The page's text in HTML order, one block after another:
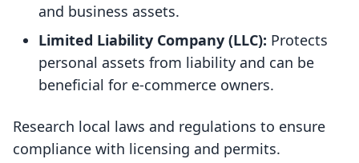
and business assets.
Limited Liability Company (LLC): Protects
personal assets from liability and can be
beneficial for e-commerce owners.
Research local laws and regulations to ensure
compliance with licensing and permits.